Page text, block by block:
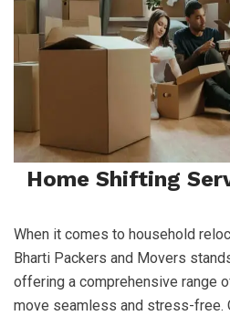
Home Shifting
When it comes to household
Bharti Packers and Movers
offering a comprehensive range
move seamless and stress-free.